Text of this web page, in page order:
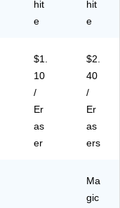
hit
e
hit
e
$1.
10
/
Er
as
er
$2.
40
/
Er
as
ers
Ma
gic